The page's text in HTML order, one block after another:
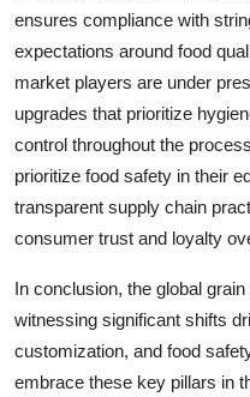
ensures compliance with
expectations around food
market players are under
upgrades that prioritize
control throughout the
prioritize food safety in their
transparent supply chain
consumer trust and loyalty
In conclusion, the global
witnessing significant shifts
customization, and food
embrace these key pillars in